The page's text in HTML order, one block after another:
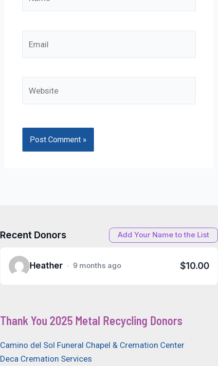
Recent Donors Add Your Name to the List
Heather 9 months ago $10.00
Thank You 2025 Metal Recycling Donors
Camino del Sol Funeral Chapel & Cremation Center
Deca Cremation Services